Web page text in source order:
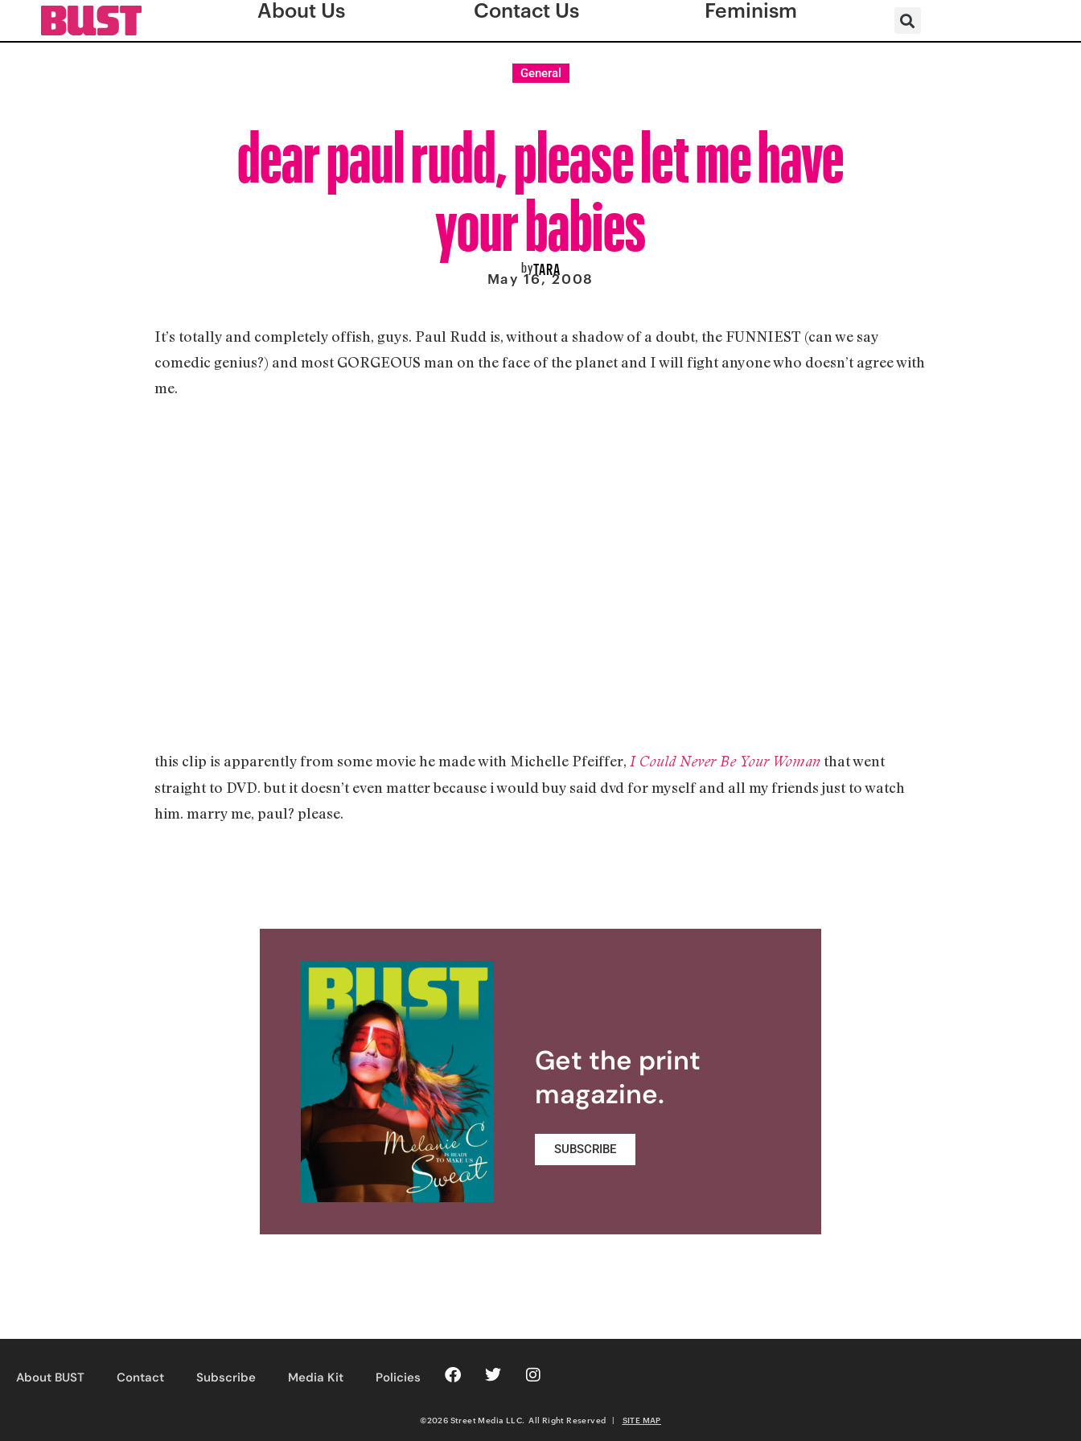
About Us Contact Us Feminism
General
dear paul rudd, please let me have
your babies
byTARA
May 16, 2008
It’s totally and completely offish, guys. Paul Rudd is, without a shadow of a doubt, the FUNNIEST (can we say
comedic genius?) and most GORGEOUS man on the face of the planet and I will fight anyone who doesn’t agree with
me.
this clip is apparently from some movie he made with Michelle Pfeiffer, I Could Never Be Your Woman that went
straight to DVD. but it doesn’t even matter because i would buy said dvd for myself and all my friends just to watch
him. marry me, paul? please.
Get the print
magazine.
SUBSCRIBE
About BUST Contact Subscribe Media Kit Policies
©2026 Street Media LLC. All Right Reserved SITE MAP